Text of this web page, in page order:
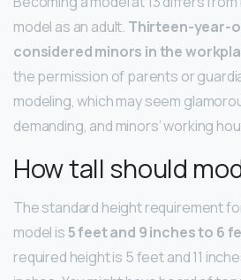
model as an adult. Thirteen-year-
considered minors in the
the permission of parents or
modeling, which may seem
demanding, and minors’ working
How tall should
The standard height requirement
model is5 feet and 9 inches to 6
required height is 5 feet and 11